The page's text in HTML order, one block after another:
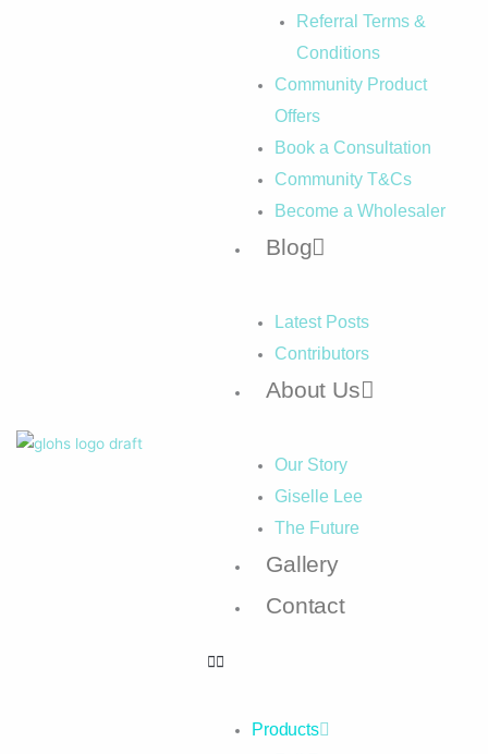
Referral Terms &
Conditions
Community Product
Offers
Book a Consultation
Community T&Cs
Become a Wholesaler
Blog
Latest Posts
Contributors
About Us
Our Story
Giselle Lee
The Future
Gallery
Contact
Products